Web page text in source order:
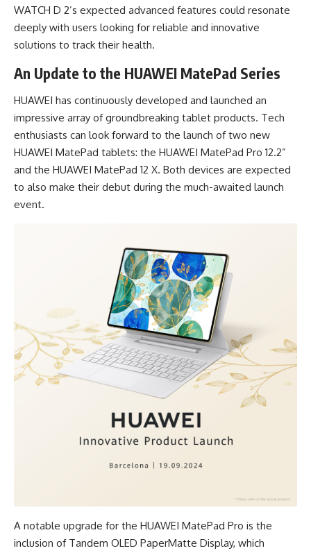
WATCH D 2’s expected advanced features could resonate
deeply with users looking for reliable and innovative
solutions to track their health.
An Update to the HUAWEI MatePad Series
HUAWEI has continuously developed and launched an
impressive array of groundbreaking tablet products. Tech
enthusiasts can look forward to the launch of two new
HUAWEI MatePad tablets: the HUAWEI MatePad Pro 12.2”
and the HUAWEI MatePad 12 X. Both devices are expected
to also make their debut during the much-awaited launch
event.
A notable upgrade for the HUAWEI MatePad Pro is the
inclusion of Tandem OLED PaperMatte Display, which